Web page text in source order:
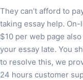
They can’t afford to
taking essay help.
$10 per web page
your essay late. You
to resolve this, we
24 hours customer